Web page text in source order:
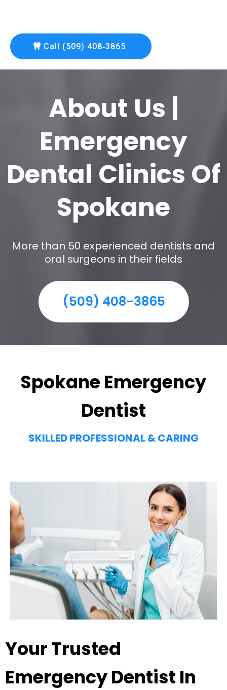
Call (509) 408‑3865
About Us |
Emergency
Dental Clinics Of
Spokane
More than 50 experienced dentists and
oral surgeons in their fields
(509) 408-3865
Spokane Emergency
Dentist
SKILLED PROFESSIONAL & CARING
Your Trusted
Emergency Dentist In